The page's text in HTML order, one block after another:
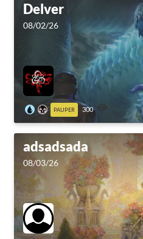
Delver
08/02/26
PAUPER 300
adsadsada
08/03/26